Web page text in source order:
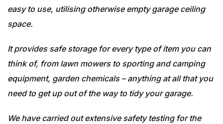
easy to use, utilising otherwise empty garage ceiling
space.
It provides safe storage for every type of item you can
think of, from lawn mowers to sporting and camping
equipment, garden chemicals – anything at all that you
need to get up out of the way to tidy your garage.
We have carried out extensive safety testing for the